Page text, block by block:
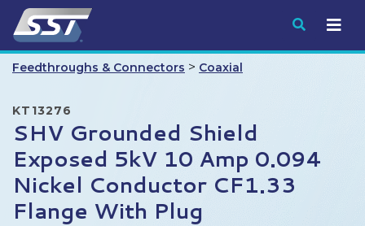
Submit
Feedthroughs & Connectors > Coaxial
KT13276
SHV Grounded Shield
Exposed 5kV 10 Amp 0.094
Nickel Conductor CF1.33
Flange With Plug